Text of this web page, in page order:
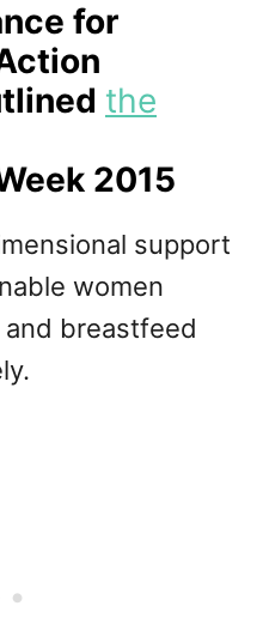
for
the
2015
support
women
breastfeed